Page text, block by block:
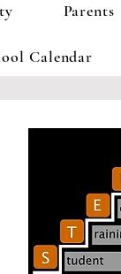
Parents
Calendar